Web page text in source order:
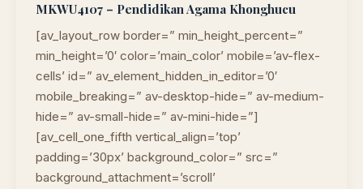
MKWU4107 – Pendidikan Agama Khonghucu
[av_layout_row border=” min_height_percent=”
min_height=’0′ color=’main_color’ mobile=’av-flex-
cells’ id=” av_element_hidden_in_editor=’0′
mobile_breaking=” av-desktop-hide=” av-medium-
hide=” av-small-hide=” av-mini-hide=”]
[av_cell_one_fifth vertical_align=’top’
padding=’30px’ background_color=” src=”
background_attachment=’scroll’